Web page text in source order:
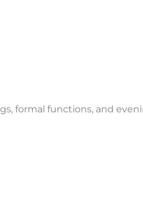
formal functions, and